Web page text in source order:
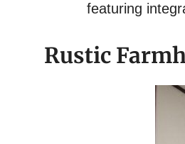
featuring
Rustic